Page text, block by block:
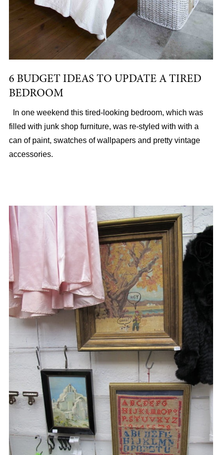
6 BUDGET IDEAS TO UPDATE A TIRED
BEDROOM
In one weekend this tired-looking bedroom, which was
filled with junk shop furniture, was re-styled with with a
can of paint, swatches of wallpapers and pretty vintage
accessories.